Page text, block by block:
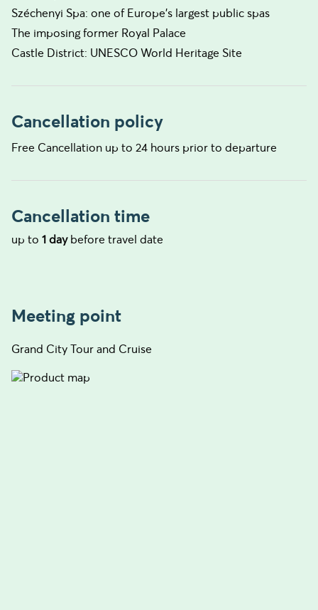
Széchenyi Spa: one of Europe's largest public spas
The imposing former Royal Palace
Castle District: UNESCO World Heritage Site
Cancellation policy
Free Cancellation up to 24 hours prior to departure
Cancellation time
up to 1 daybefore travel date
Meeting point
Grand City Tour and Cruise